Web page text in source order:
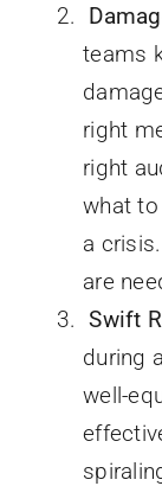
teams
right
right
what
a
are
Swift
during
well-